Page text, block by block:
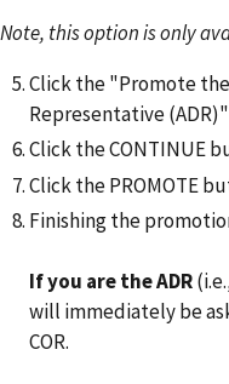
Note, this option is only
Click the "Promote
Representative
Click the CONTINUE
Click the PROMOTE
Finishing the
If you are the ADR
will immediately be
COR.